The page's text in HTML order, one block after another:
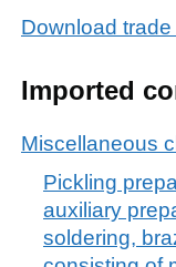
Download
Imported
Miscellaneous
Pickling
auxiliary
soldering,